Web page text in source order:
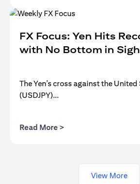
FX Focus: Yen Hits
with No Bottom in
The Yen’s cross against the
(USDJPY)...
Read More >
View More